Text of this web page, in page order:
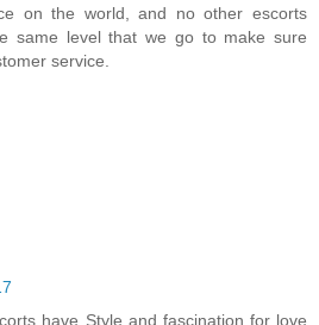
on the world, and no other escorts
same level that we go to make sure
service.
have Style and fascination for love